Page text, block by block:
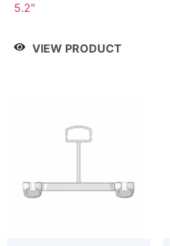
5.2"
VIEW PRODUCT